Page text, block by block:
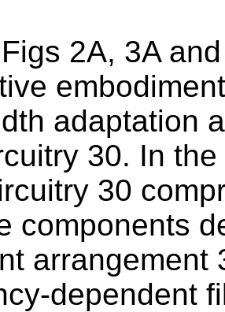
Figs 2A, 3A
adaptation
30. In
30
components
arrangement
dependent